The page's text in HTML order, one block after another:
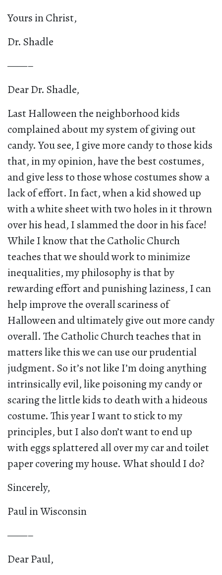
Yours in Christ,
Dr. Shadle
——–
Dear Dr. Shadle,
Last Halloween the neighborhood kids
complained about my system of giving out
candy. You see, I give more candy to those kids
that, in my opinion, have the best costumes,
and give less to those whose costumes show a
lack of effort. In fact, when a kid showed up
with a white sheet with two holes in it thrown
over his head, I slammed the door in his face!
While I know that the Catholic Church
teaches that we should work to minimize
inequalities, my philosophy is that by
rewarding effort and punishing laziness, I can
help improve the overall scariness of
Halloween and ultimately give out more candy
overall. The Catholic Church teaches that in
matters like this we can use our prudential
judgment. So it’s not like I’m doing anything
intrinsically evil, like poisoning my candy or
scaring the little kids to death with a hideous
costume. This year I want to stick to my
principles, but I also don’t want to end up
with eggs splattered all over my car and toilet
paper covering my house. What should I do?
Sincerely,
Paul in Wisconsin
——–
Dear Paul,